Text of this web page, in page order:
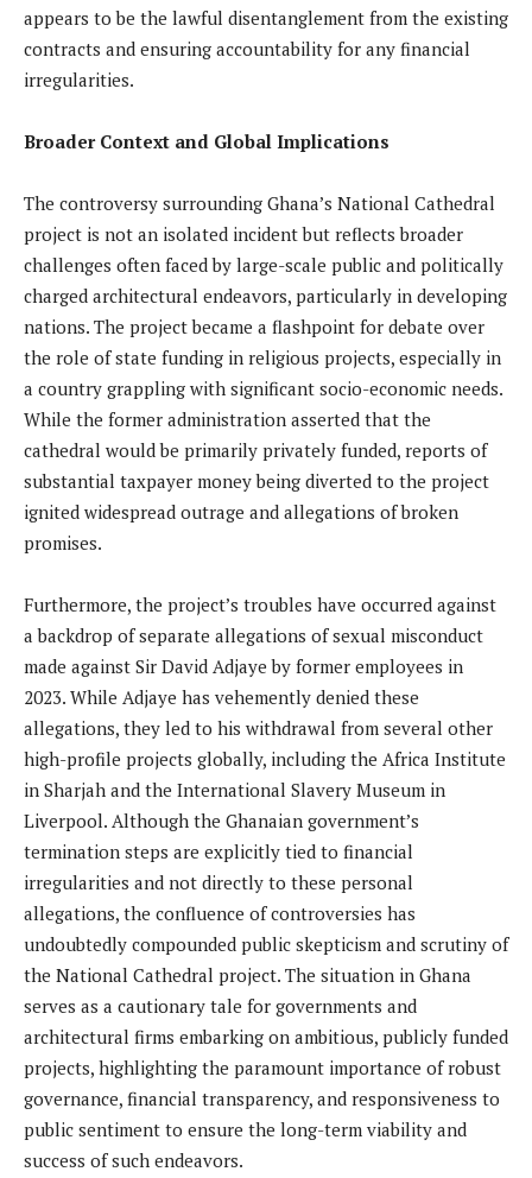
appears to be the lawful disentanglement from the existing
contracts and ensuring accountability for any financial
irregularities.
Broader Context and Global Implications
The controversy surrounding Ghana’s National Cathedral
project is not an isolated incident but reflects broader
challenges often faced by large-scale public and politically
charged architectural endeavors, particularly in developing
nations. The project became a flashpoint for debate over
the role of state funding in religious projects, especially in
a country grappling with significant socio-economic needs.
While the former administration asserted that the
cathedral would be primarily privately funded, reports of
substantial taxpayer money being diverted to the project
ignited widespread outrage and allegations of broken
promises.
Furthermore, the project’s troubles have occurred against
a backdrop of separate allegations of sexual misconduct
made against Sir David Adjaye by former employees in
2023. While Adjaye has vehemently denied these
allegations, they led to his withdrawal from several other
high-profile projects globally, including the Africa Institute
in Sharjah and the International Slavery Museum in
Liverpool. Although the Ghanaian government’s
termination steps are explicitly tied to financial
irregularities and not directly to these personal
allegations, the confluence of controversies has
undoubtedly compounded public skepticism and scrutiny of
the National Cathedral project. The situation in Ghana
serves as a cautionary tale for governments and
architectural firms embarking on ambitious, publicly funded
projects, highlighting the paramount importance of robust
governance, financial transparency, and responsiveness to
public sentiment to ensure the long-term viability and
success of such endeavors.